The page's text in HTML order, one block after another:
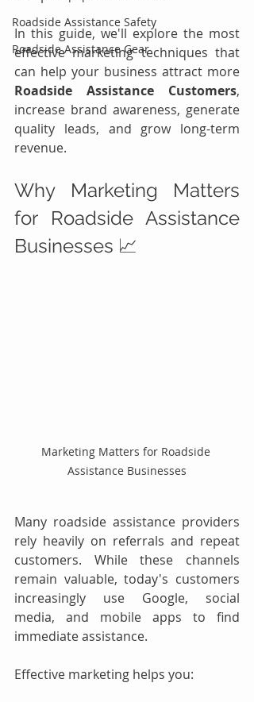
Roadside Assistance Safety
Roadside Assistance Gear
In this guide, we'll explore the most
effective marketing techniques that
Roadside Assistance Customers,
increase brand awareness, generate
quality leads, and grow long-term
revenue.
Why Marketing Matters
for Roadside Assistance
Businesses 📈
Marketing Matters for Roadside
Assistance Businesses
Many roadside assistance providers
rely heavily on referrals and repeat
customers. While these channels
remain valuable, today's customers
increasingly use Google, social
media, and mobile apps to find
immediate assistance.
Effective marketing helps you: